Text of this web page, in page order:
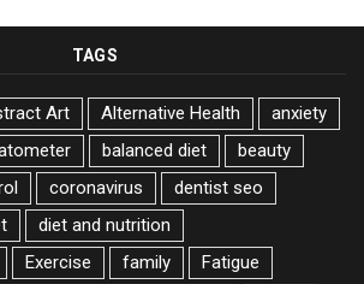
TAGS
Art Alternative Health
anxiety
balanced diet
beauty
coronavirus
dentist seo
diet and nutrition
Exercise family
Fatigue